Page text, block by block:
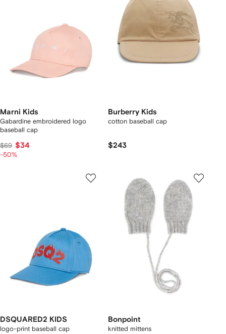
Marni Kids
Gabardine embroidered logo
baseball cap
$69 $34
-50%
Burberry Kids
cotton baseball cap
$243
DSQUARED2 KIDS
logo-print baseball cap
Bonpoint
knitted mittens